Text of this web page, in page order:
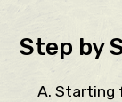
Step by
Starting